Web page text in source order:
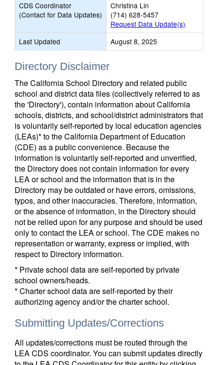
CDS Coordinator
(Contact for Data Updates)
Christina Lin
(714) 628-5457
Request Data Update(s)
Last Updated
August 8, 2025
Directory Disclaimer
The California School Directory and related public
school and district data files (collectively referred to as
the 'Directory'), contain information about California
schools, districts, and school/district administrators that
is voluntarily self-reported by local education agencies
(LEAs)* to the California Department of Education
(CDE) as a public convenience. Because the
information is voluntarily self-reported and unverified,
the Directory does not contain information for every
LEA or school and the information that is in the
Directory may be outdated or have errors, omissions,
typos, and other inaccuracies. Therefore, information,
or the absence of information, in the Directory should
not be relied upon for any purpose and should be used
only to contact the LEA or school. The CDE makes no
representation or warranty, express or implied, with
respect to Directory information.
* Private school data are self-reported by private
school owners/heads.
* Charter school data are self-reported by their
authorizing agency and/or the charter school.
Submitting Updates/Corrections
All updates/corrections must be routed through the
LEA CDS coordinator. You can submit updates directly